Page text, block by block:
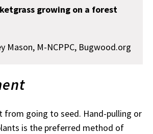
growing on a forest
Mason, M-NCPPC, Bugwood.org
from going to seed. Hand-pulling or
is the preferred method of